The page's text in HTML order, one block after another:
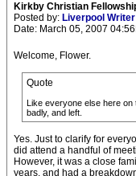
Kirkby Christian
Posted by: Liverpool Writer
Date: March 05, 2007
Welcome, Flower.
Quote
Like everyone else here
badly, and left.
Yes. Just to clarify for
did attend a handful of
However, it was a close
years, and had a